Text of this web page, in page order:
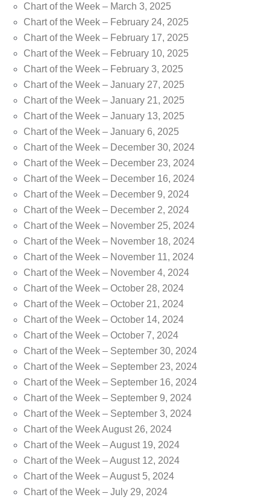
Chart of the Week – March 3, 2025
Chart of the Week – February 24, 2025
Chart of the Week – February 17, 2025
Chart of the Week – February 10, 2025
Chart of the Week – February 3, 2025
Chart of the Week – January 27, 2025
Chart of the Week – January 21, 2025
Chart of the Week – January 13, 2025
Chart of the Week – January 6, 2025
Chart of the Week – December 30, 2024
Chart of the Week – December 23, 2024
Chart of the Week – December 16, 2024
Chart of the Week – December 9, 2024
Chart of the Week – December 2, 2024
Chart of the Week – November 25, 2024
Chart of the Week – November 18, 2024
Chart of the Week – November 11, 2024
Chart of the Week – November 4, 2024
Chart of the Week – October 28, 2024
Chart of the Week – October 21, 2024
Chart of the Week – October 14, 2024
Chart of the Week – October 7, 2024
Chart of the Week – September 30, 2024
Chart of the Week – September 23, 2024
Chart of the Week – September 16, 2024
Chart of the Week – September 9, 2024
Chart of the Week – September 3, 2024
Chart of the Week August 26, 2024
Chart of the Week – August 19, 2024
Chart of the Week – August 12, 2024
Chart of the Week – August 5, 2024
Chart of the Week – July 29, 2024